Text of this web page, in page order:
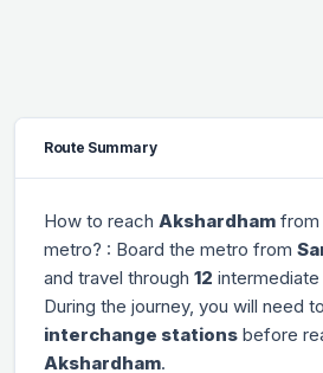
Route Summary
How to reach Akshardham from
metro? : Board the metro from
and travel through 12 intermediate
During the journey, you will need
interchange stations before
Akshardham.